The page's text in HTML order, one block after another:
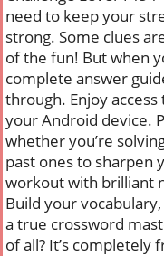
need to keep your
strong. Some clues
of the fun! But when
complete answer
through. Enjoy
your Android device.
whether you’re
past ones to sharpen
workout with brilliant
Build your
a true crossword
of all? It’s completely